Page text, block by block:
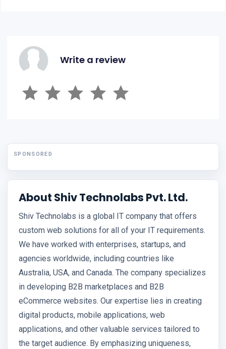
Write a review
SPONSORED
About Shiv Technolabs Pvt. Ltd.
Shiv Technolabs is a global IT company that offers
custom web solutions for all of your IT requirements.
We have worked with enterprises, startups, and
agencies worldwide, including countries like
Australia, USA, and Canada. The company specializes
in developing B2B marketplaces and B2B
eCommerce websites. Our expertise lies in creating
digital products, mobile applications, web
applications, and other valuable services tailored to
the target audience. By emphasizing uniqueness,